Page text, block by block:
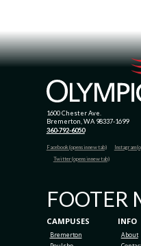
1600 Chester Ave.
Bremerton, WA 98337-1699
360-792-6050
Facebook (opens in new tab) Instagram
Twitter (opens in new tab)
FOOTER
CAMPUSES
Bremerton
INFO
About